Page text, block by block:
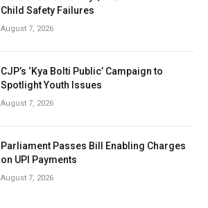
Child Safety Failures
August 7, 2026
CJP’s ‘Kya Bolti Public’ Campaign to
Spotlight Youth Issues
August 7, 2026
Parliament Passes Bill Enabling Charges
on UPI Payments
August 7, 2026